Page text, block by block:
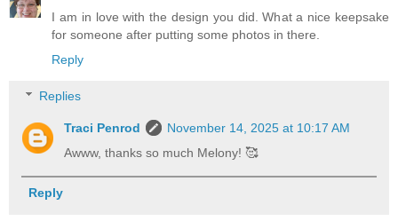
I am in love with the design you did. What a nice keepsake
for someone after putting some photos in there.
Reply
Replies
Traci Penrod
November 14, 2025 at 10:17 AM
Awww, thanks so much Melony! 🥰
Reply